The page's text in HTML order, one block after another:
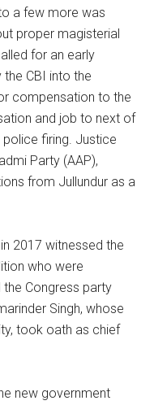
a few more was
proper magisterial
for an early
CBI into the
compensation to the
and job to next of
firing. Justice
Party (AAP),
from Jullundur as a
2017 witnessed the
who were
Congress party
Singh, whose
took oath as chief
new government